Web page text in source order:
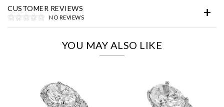
CUSTOMER REVIEWS
NO REVIEWS
YOU MAY ALSO LIKE